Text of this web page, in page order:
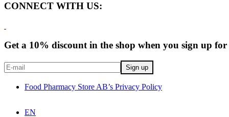
CONNECT WITH US:
Get a 10% discount in the shop when you sign up
Food Pharmacy Store AB’s Privacy Policy
EN